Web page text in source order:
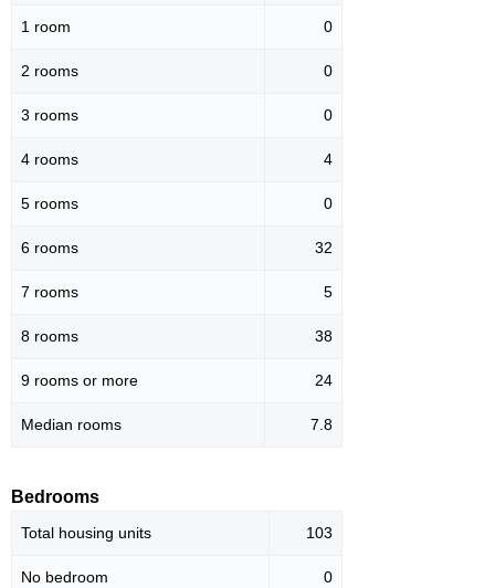
1 room 0
2 rooms 0
3 rooms 0
4 rooms 4
5 rooms 0
6 rooms 32
7 rooms 5
8 rooms 38
9 rooms or more 24
Median rooms 7.8
Bedrooms
Total housing units 103
No bedroom 0